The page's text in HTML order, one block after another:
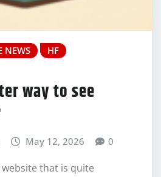
NEWS
HF
way to see
May 12, 2026 0
that is quite